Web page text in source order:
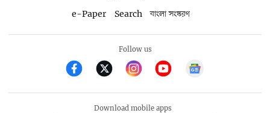
e-Paper
Search বাংলা সংস্করণ
Follow us
Download mobile apps